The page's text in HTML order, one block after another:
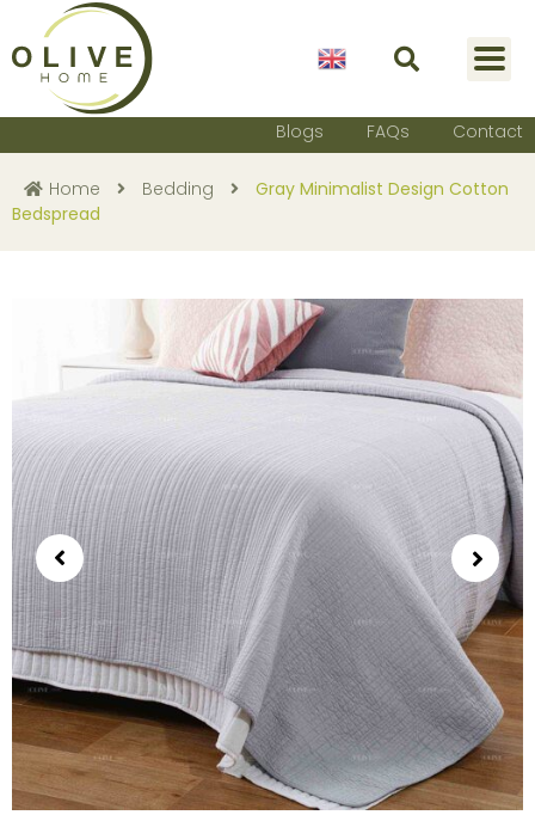
English
Blogs FAQs Contact
Home Bedding
Gray Minimalist Design Cotton
Bedspread